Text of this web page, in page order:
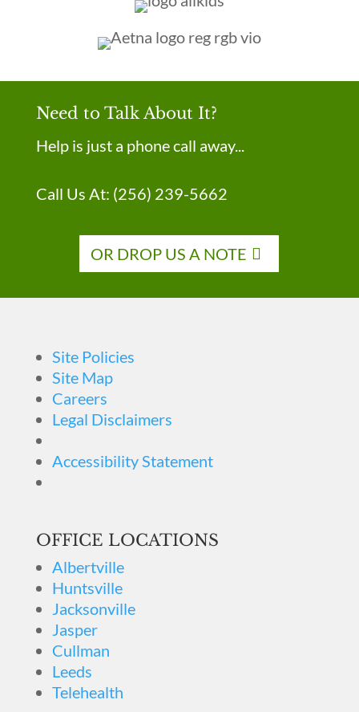
Need to Talk About It?
Help is just a phone call away...
Call Us At: (256) 239-5662
OR DROP US A NOTE
Site Policies
Site Map
Careers
Legal Disclaimers
Accessibility Statement
OFFICE LOCATIONS
Albertville
Huntsville
Jacksonville
Jasper
Cullman
Leeds
Telehealth